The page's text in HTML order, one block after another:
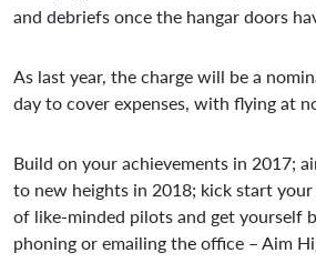
and debriefs once the hangar doors
As last year, the charge will be a
day to cover expenses, with flying at
Build on your achievements in 2017;
to new heights in 2018; kick start
of like-minded pilots and get yourself
phoning or emailing the office – Aim